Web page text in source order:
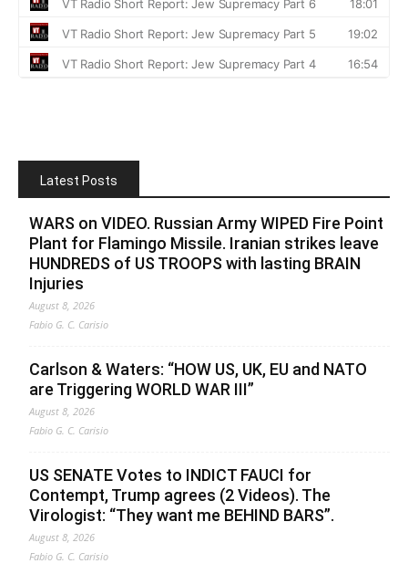
Latest Posts
WARS on VIDEO. Russian Army WIPED Fire Point
Plant for Flamingo Missile. Iranian strikes leave
HUNDREDS of US TROOPS with lasting BRAIN
Injuries
August 8, 2026
Fabio G. C. Carisio
Carlson & Waters: “HOW US, UK, EU and NATO
are Triggering WORLD WAR III”
August 8, 2026
Fabio G. C. Carisio
US SENATE Votes to INDICT FAUCI for
Contempt, Trump agrees (2 Videos). The
Virologist: “They want me BEHIND BARS”.
August 8, 2026
Fabio G. C. Carisio